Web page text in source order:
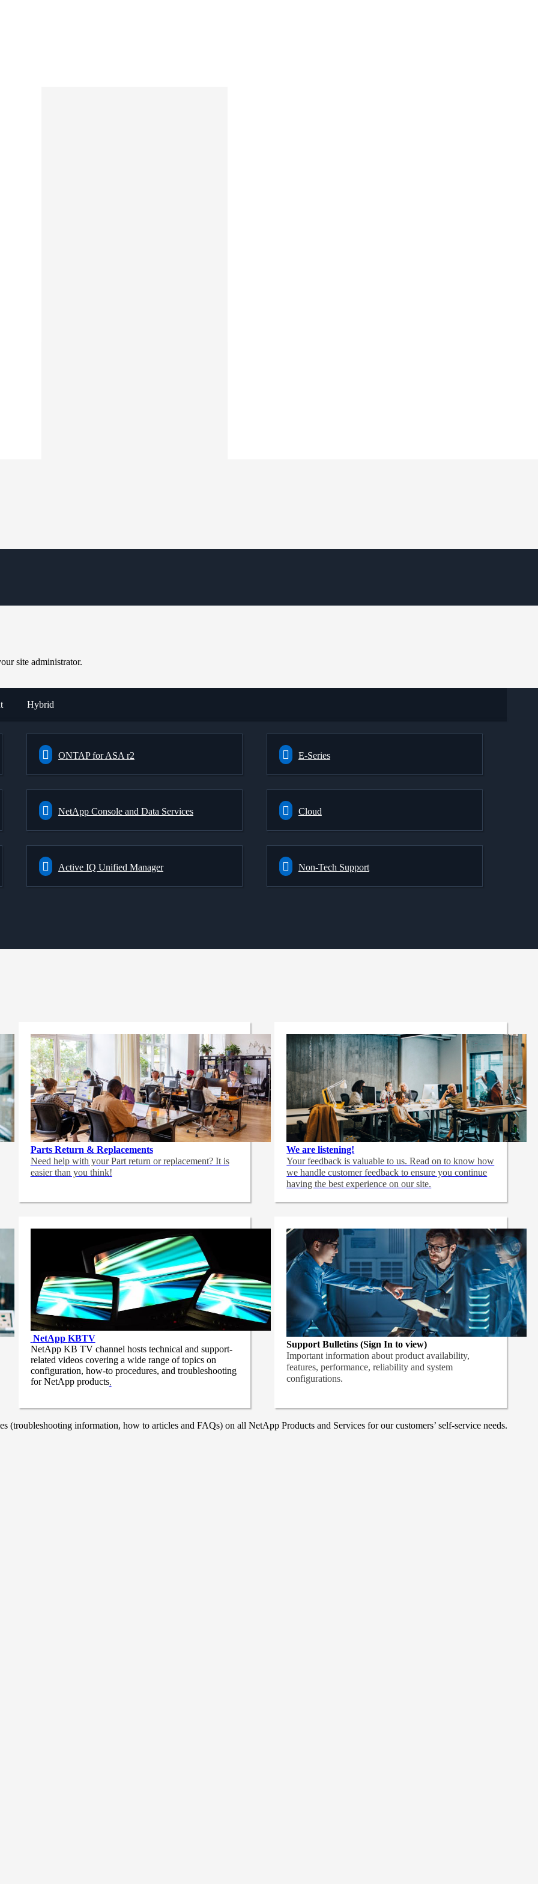
site administrator.
Hybrid
ONTAP for ASA r2 E-Series
NetApp Console and Data Services Cloud
Active IQ Unified Manager Non-Tech Support
Parts Return & Replacements
Need help with your Part return or replacement? It is
easier than you think!
We are listening!
Your feedback is valuable to us. Read on to know how
we handle customer feedback to ensure you continue
having the best experience on our site.
NetApp KBTV
NetApp KB TV channel hosts technical and support-
related videos covering a wide range of topics on
configuration, how-to procedures, and troubleshooting
for NetApp products.
Support Bulletins (Sign In to view)
Important information about product availability,
features, performance, reliability and system
configurations.
information, how to articles and FAQs) on all NetApp Products and Services for our customers’ self-service needs.